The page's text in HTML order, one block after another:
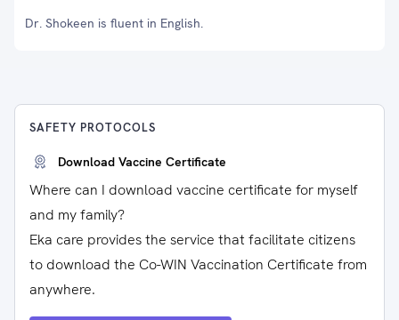
Dr. Shokeen is fluent in English.
SAFETY PROTOCOLS
Download Vaccine Certificate
Where can I download vaccine certificate for myself
and my family?
Eka care provides the service that facilitate citizens
to download the Co-WIN Vaccination Certificate from
anywhere.